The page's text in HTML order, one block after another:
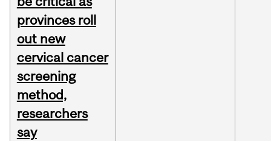
provinces roll
out new
cervical cancer
screening
method,
researchers
say